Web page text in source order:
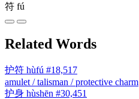
符 fú
Related Words
护符 hùfú #18,517
amulet / talisman / protective charm
护身 hùshēn #30,451